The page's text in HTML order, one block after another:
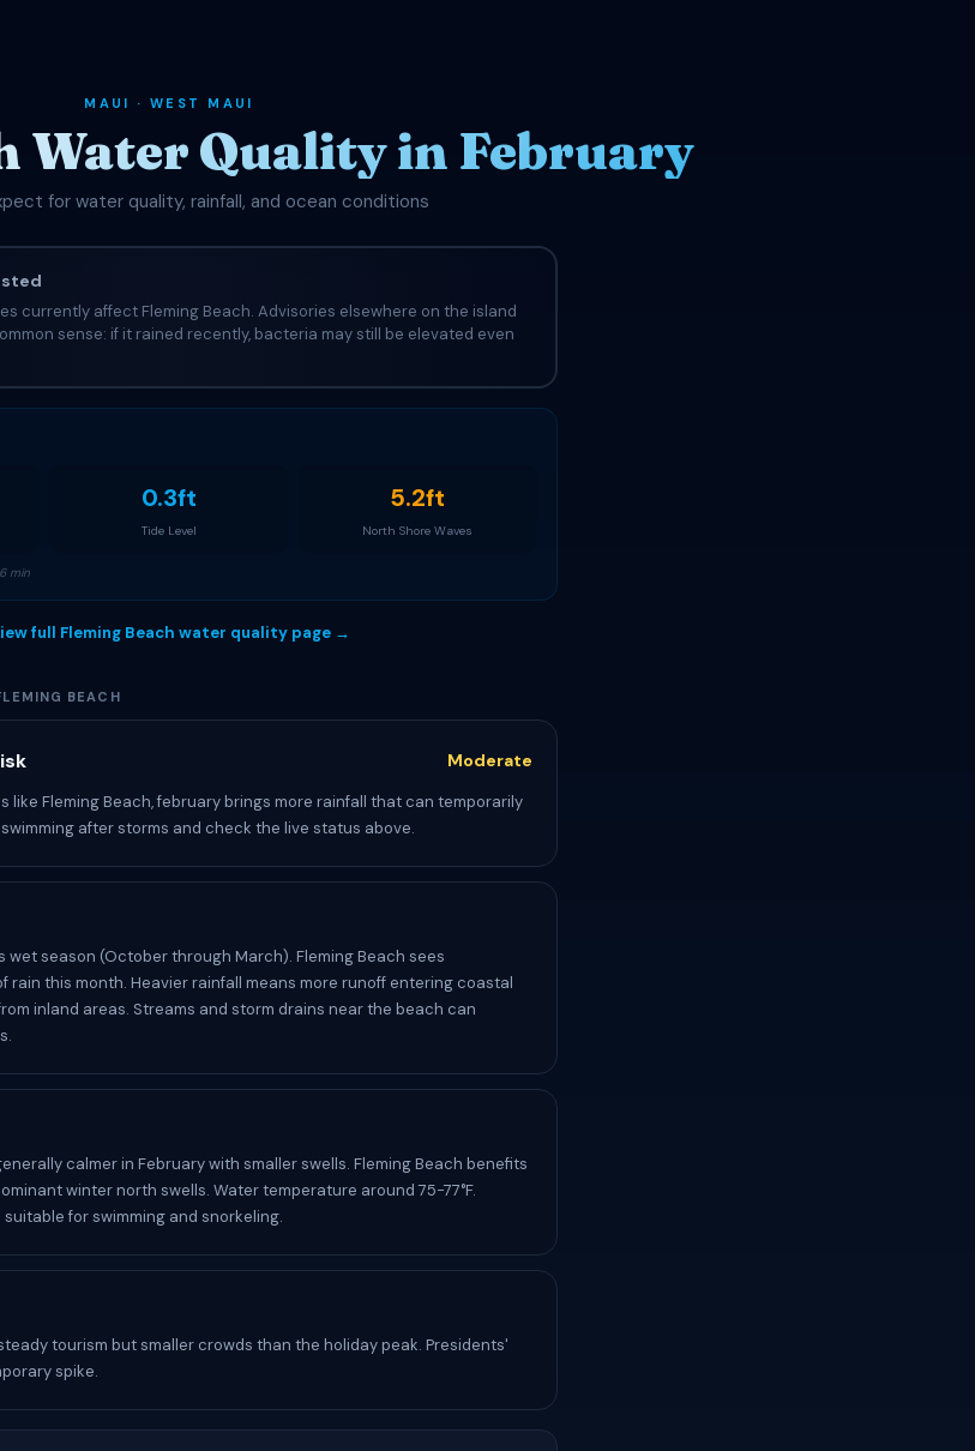
MAUI · WEST MAUI
Water Quality in February
for water quality, rainfall, and ocean conditions
currently affect Fleming Beach. Advisories elsewhere on the island
sense: if it rained recently, bacteria may still be elevated even
0.3ft
Tide Level
5.2ft
North Shore Waves
min
full Fleming Beach water quality page →
BEACH
Moderate
like Fleming Beach, february brings more rainfall that can temporarily
after storms and check the live status above.
wet season (October through March). Fleming Beach sees
rain this month. Heavier rainfall means more runoff entering coastal
inland areas. Streams and storm drains near the beach can
calmer in February with smaller swells. Fleming Beach benefits
winter north swells. Water temperature around 75-77°F.
for swimming and snorkeling.
tourism but smaller crowds than the holiday peak. Presidents'
spike.